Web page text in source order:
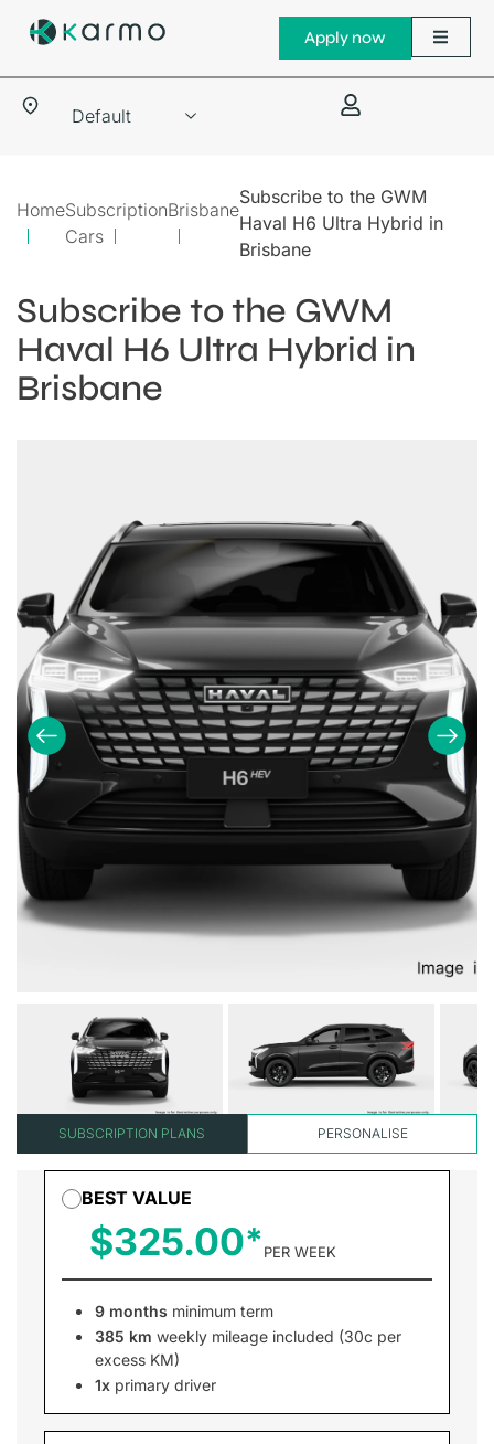
Apply now
HomeSubscription
Cars
Brisbane
Subscribe to the GWM
Haval H6 Ultra Hybrid in
Brisbane
Subscribe to the GWM
Haval H6 Ultra Hybrid in
Brisbane
SUBSCRIPTION PLANS PERSONALISE
BEST VALUE
$325.00 PER WEEK
9 months minimum term
385 km weekly mileage included (30c per
excess KM)
1x primary driver